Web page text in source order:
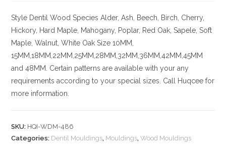
Style Dentil Wood Species Alder, Ash, Beech, Birch, Cherry,
Hickory , Hard Maple, Mahogany, Poplar, Red Oak, Sapele, Soft
Maple, Walnut, White Oak Size 10MM,
15MM,18MM,22MM,25MM,28MM,32MM,36MM,42MM,45MM
and 48MM. Certain patterns are available with your any
requirements according to your special sizes. Call Huqcee for
more information.
SKU: HQI-WDM-486
Categories: Dentil Mouldings, Mouldings,Wood Mouldings